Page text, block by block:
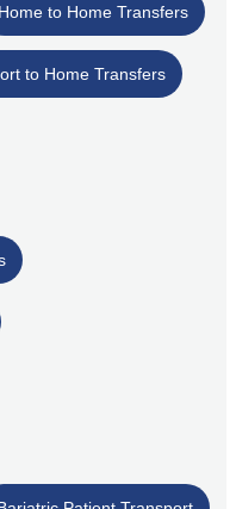
Home to Home Transfers
to Home Transfers